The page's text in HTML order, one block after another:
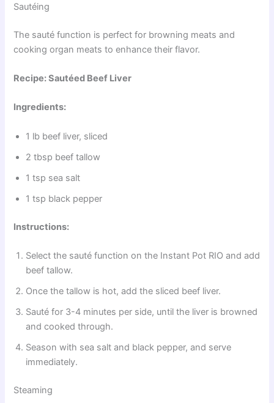
Sautéing
The sauté function is perfect for browning meats and
cooking organ meats to enhance their flavor.
Recipe: Sautéed Beef Liver
Ingredients:
1 lb beef liver, sliced
2 tbsp beef tallow
1 tsp sea salt
1 tsp black pepper
Instructions:
Select the sauté function on the Instant Pot RIO and add
beef tallow.
Once the tallow is hot, add the sliced beef liver.
Sauté for 3-4 minutes per side, until the liver is browned
and cooked through.
Season with sea salt and black pepper, and serve
immediately.
Steaming